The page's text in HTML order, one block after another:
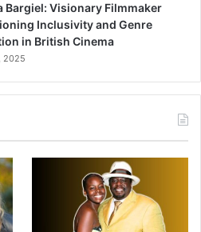
Bargiel: Visionary Filmmaker
Inclusivity and Genre
in British Cinema
2025